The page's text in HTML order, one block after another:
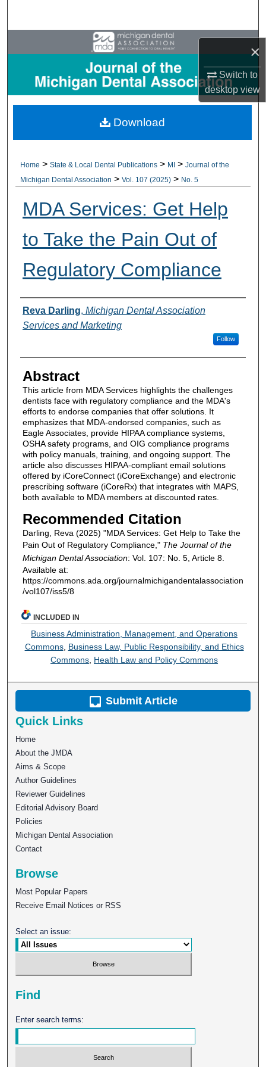
×
Switch to
desktopview
Browse All Collections
My Account
About
Home > State & Local Dental Publications > MI > Journal of the
Michigan Dental Association > Vol. 107 (2025) > No. 5
MDA Services: Get Help
to Take the Pain Out of
Regulatory Compliance
Authors
Reva Darling, Michigan Dental Association
Services and Marketing
Follow
Abstract
This article from MDA Services highlights the challenges
dentists face with regulatory compliance and the MDA's
efforts to endorse companies that offer solutions. It
emphasizes that MDA-endorsed companies, such as
Eagle Associates, provide HIPAA compliance systems,
OSHA safety programs, and OIG compliance programs
with policy manuals, training, and ongoing support. The
article also discusses HIPAA-compliant email solutions
offered by iCoreConnect (iCoreExchange) and electronic
prescribing software (iCoreRx) that integrates with MAPS,
both available to MDA members at discounted rates.
Recommended Citation
Darling, Reva (2025) "MDA Services: Get Help to Take the
Pain Out of Regulatory Compliance," The Journal of the
Michigan Dental Association: Vol. 107: No. 5, Article 8.
Available at:
https://commons.ada.org/journalmichigandentalassociation
/vol107/iss5/8
Download
INCLUDED IN
Business Administration, Management, and Operations
Commons, Business Law, Public Responsibility, and Ethics
Commons Health Law and Policy Commons
Submit Article
Quick Links
Home
About the JMDA
Aims & Scope
Author Guidelines
Reviewer Guidelines
Editorial Advisory Board
Policies
Michigan Dental Association
Contact
Browse
Most Popular Papers
Receive Email Notices or RSS
Select an issue:
Find
Enter search terms: